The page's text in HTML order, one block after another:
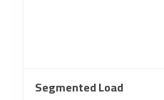
Segmented Load